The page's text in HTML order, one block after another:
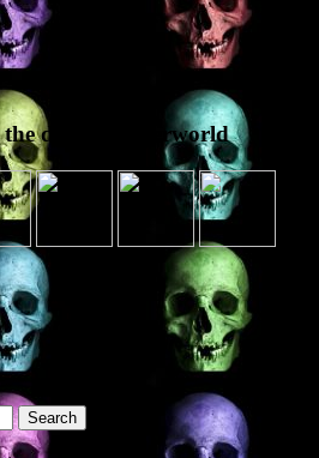
the digital netherworld